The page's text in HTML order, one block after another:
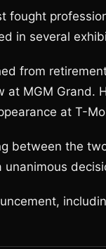
fought
in several
from
at MGM Grand.
at T-
between the
unanimous